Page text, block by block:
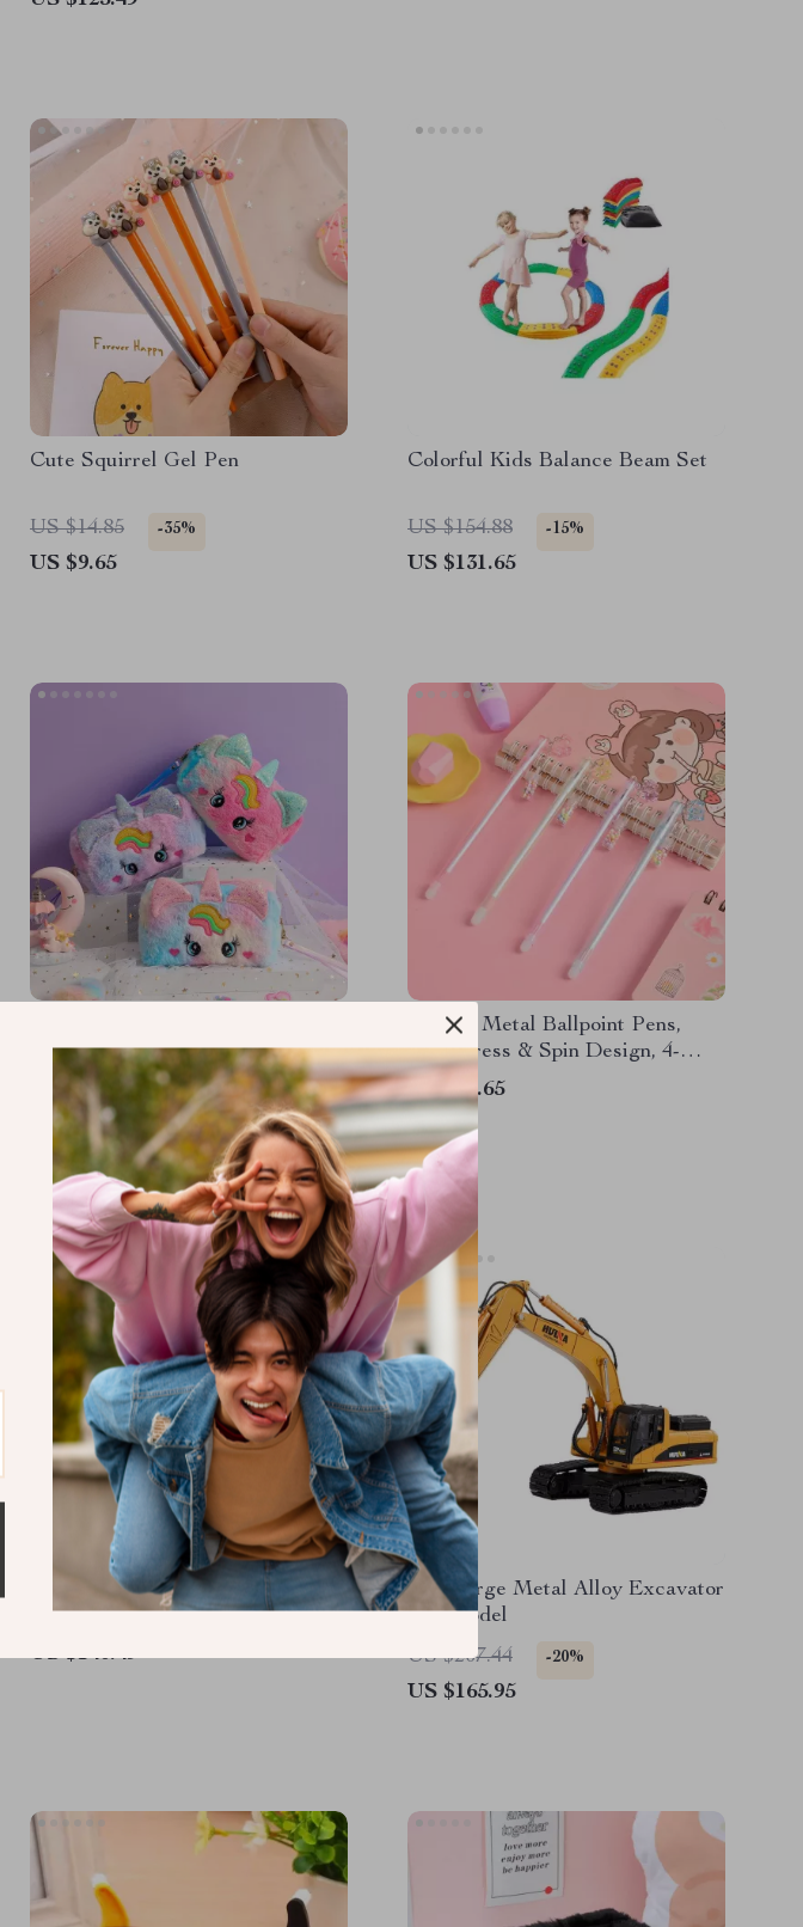
Cute Squirrel Gel Pen
US $14.85 -35%
US $9.65
Colorful Kids Balance Beam Set
US $154.88 -15%
US $131.65
Bag
US $13.49
Luxury Metal Ballpoint Pens,
Cute Press & Spin Design, 4-
Pack for Office & School
US $10.65
High-Performance A560 Remote
Control Airplane with Brushless
US $140.49
1/40 Large Metal Alloy Excavator
Toy Model
US $207.44
-20%
US $165.95